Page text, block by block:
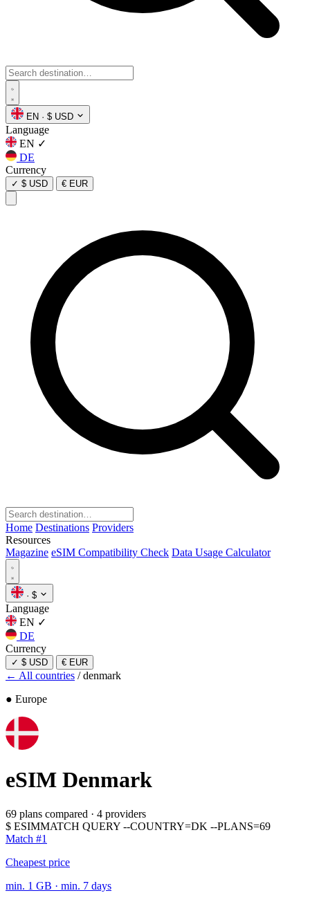
EN · $ USD
Language
EN ✓
DE
Currency
✓ $ USD € EUR
Home Destinations Providers
Resources
Magazine eSIM Compatibility Check Data Usage Calculator
· $
Language
EN ✓
DE
Currency
✓ $ USD € EUR
← All countries / denmark
● Europe
eSIM Denmark
69 plans compared · 4 providers
$ ESIMMATCH QUERY --COUNTRY=DK --PLANS=69
Match #1
Cheapest price
min. 1 GB · min. 7 days